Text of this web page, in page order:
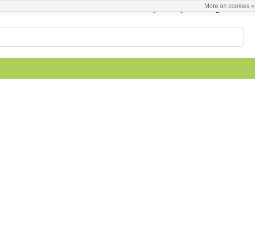
English
More on cookies »